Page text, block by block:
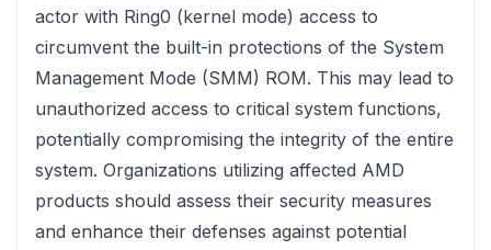
actor with Ring0 (kernel mode) access to
circumvent the built-in protections of the System
Management Mode (SMM) ROM. This may lead to
unauthorized access to critical system functions,
potentially compromising the integrity of the entire
system. Organizations utilizing affected AMD
products should assess their security measures
and enhance their defenses against potential